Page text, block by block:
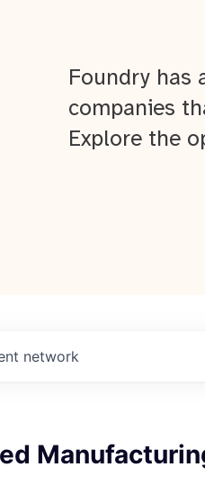
Foundry has
companies
Explore the
network